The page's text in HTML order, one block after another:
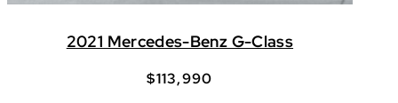
2021 Mercedes-Benz G-Class
$113,990